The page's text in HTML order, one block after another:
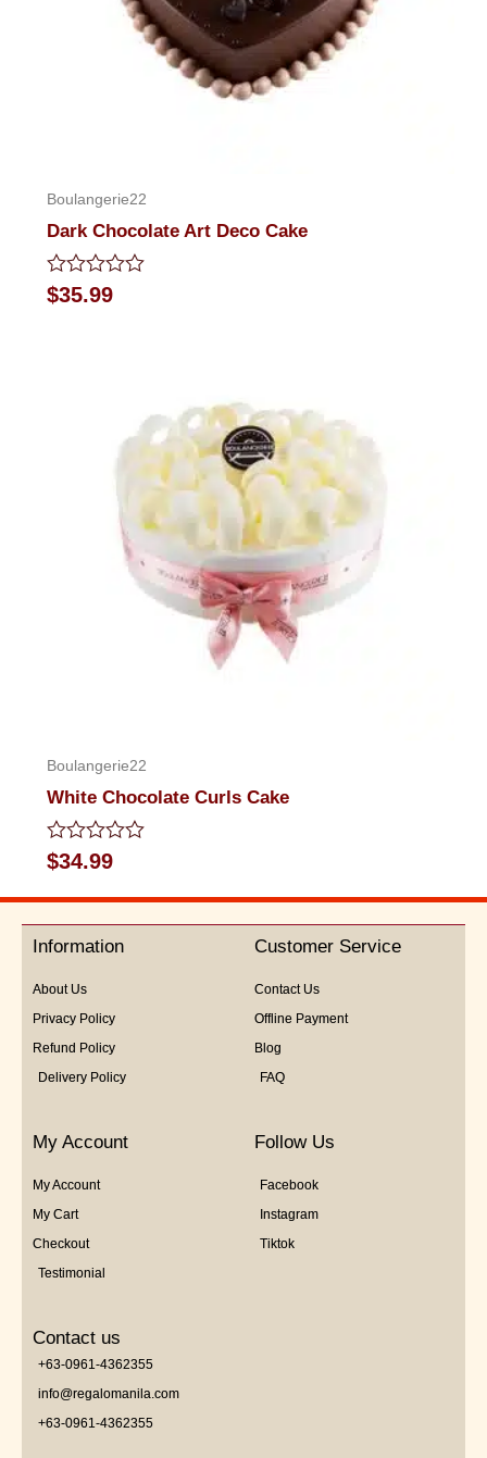
Boulangerie22
Dark Chocolate Art Deco Cake
Rated
0
$35.99
Boulangerie22
White Chocolate Curls Cake
Rated
0
out
5
$34.99
Information
About Us
Privacy Policy
Refund Policy
Delivery Policy
Customer Service
Contact Us
Offline Payment
Blog
FAQ
My Account
My Account
My Cart
Checkout
Testimonial
Follow Us
Facebook
Instagram
Tiktok
Contact us
+63-0961-4362355
info@regalomanila.com
+63-0961-4362355